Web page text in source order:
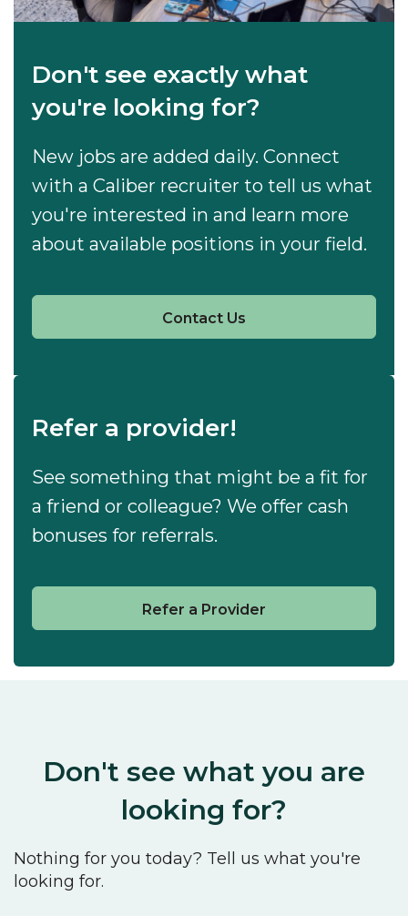
Don't see exactly what
you're looking for?
New jobs are added daily. Connect
with a Caliber recruiter to tell us what
you're interested in and learn more
about available positions in your field.
Contact Us
Refer a provider!
See something that might be a fit for
a friend or colleague? We offer cash
bonuses for referrals.
Refer a Provider
Don't see what you are
looking for?
Nothing for you today? Tell us what you're
looking for.